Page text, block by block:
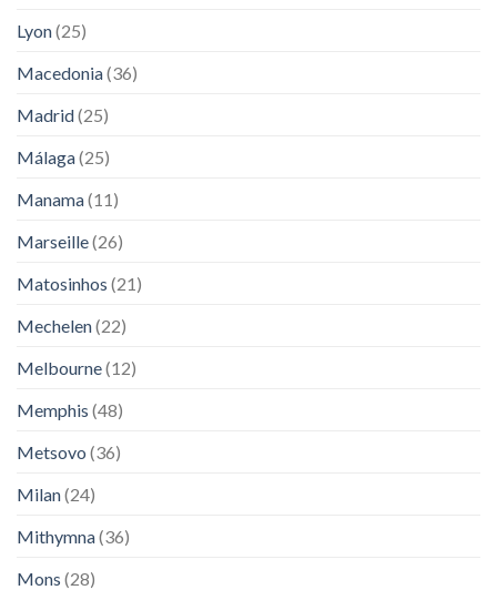
Lyon(25)
Macedonia(36)
Madrid(25)
Málaga(25)
Manama(11)
Marseille(26)
Matosinhos (21)
Mechelen(22)
Melbourne(12)
Memphis (48)
Metsovo (36)
Milan(24)
Mithymna(36)
Mons (28)